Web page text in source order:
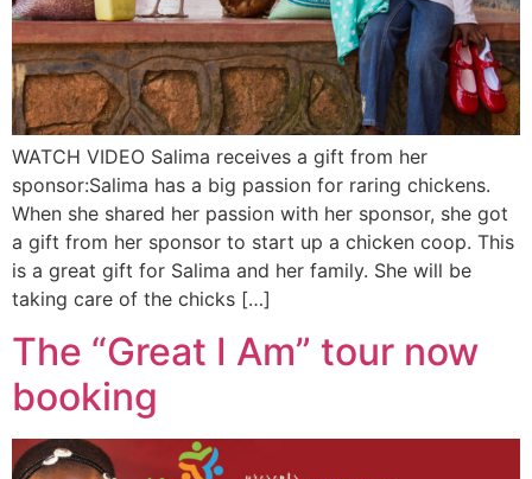
WATCH VIDEO Salima receives a gift from her
sponsor:Salima has a big passion for raring chickens.
When she shared her passion with her sponsor, she got
a gift from her sponsor to start up a chicken coop. This
is a great gift for Salima and her family. She will be
taking care of the chicks […]
The “Great I Am” tour now
booking